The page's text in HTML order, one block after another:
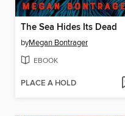
The Sea Hides Its Dead
byMegan Bontrager
EBOOK
PLACE A HOLD